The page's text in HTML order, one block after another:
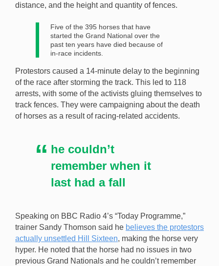
distance, and the height and quantity of fences.
Five of the 395 horses that have
started the Grand National over the
past ten years have died because of
in-race incidents.
Protestors caused a 14-minute delay to the beginning
of the race after storming the track. This led to 118
arrests, with some of the activists gluing themselves to
track fences. They were campaigning about the death
of horses as a result of racing-related accidents.
he couldn’t
remember when it
last had a fall
Speaking on BBC Radio 4’s “Today Programme,”
trainer Sandy Thomson said he believes the protestors
actually unsettled Hill Sixteen, making the horse very
hyper. He noted that the horse had no issues in two
previous Grand Nationals and he couldn’t remember